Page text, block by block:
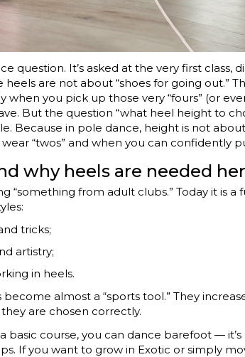
question. It’s asked at the very first class,
are not about “shoes for going out.”
you pick up those very “fours” (or
But the question “what heel height to
Because in pole dance, height is not
“twos” and when you can confidently
why heels are needed
“something from adult clubs.” Today it is
tricks;
artistry;
in heels.
become almost a “sports tool.” They
are chosen correctly.
a basic course, you can dance barefoot —
If you want to grow in Exotic or simply